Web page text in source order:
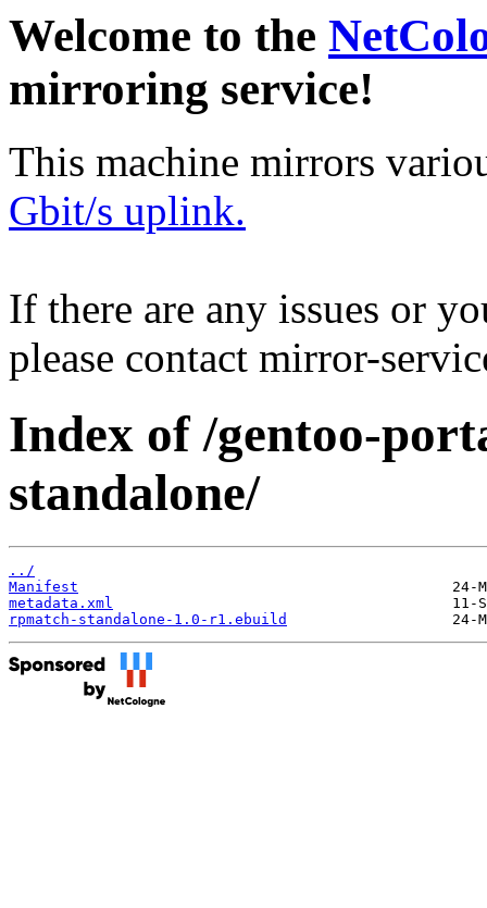
Welcome to the
mirroring service!
This machine mirrors
Gbit/s uplink.
If there are any issues or
please contact mirror-
Index of /gentoo-
standalone/
../
Manifest
metadata.xml
rpmatch-standalone-1.0-r1.ebuild